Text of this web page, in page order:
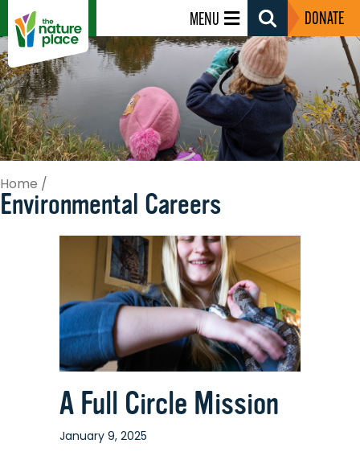
MENU
Search
Toggle
DONATE
Home /
Environmental Careers
A Full Circle Mission
January 9, 2025